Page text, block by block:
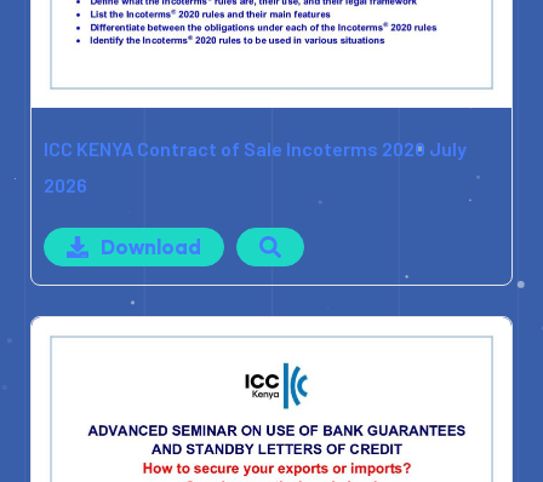
ICC KENYA Contract of Sale Incoterms 2020 July
2026
Download